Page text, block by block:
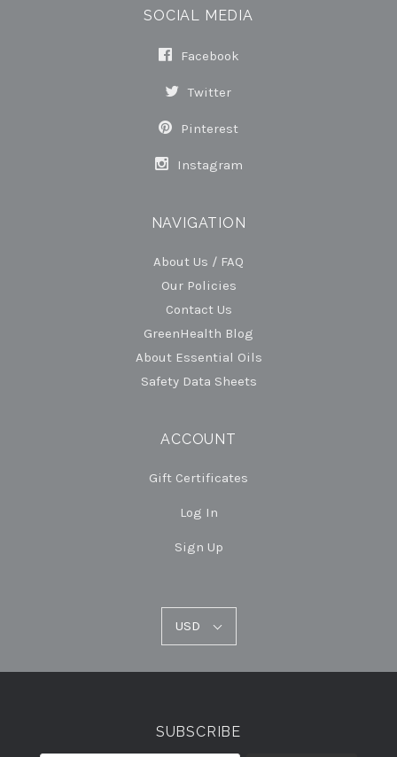
SOCIAL MEDIA
Facebook
Twitter
Pinterest
Instagram
NAVIGATION
About Us / FAQ
Our Policies
Contact Us
GreenHealth Blog
About Essential Oils
Safety Data Sheets
ACCOUNT
Gift Certificates
Log In
Sign Up
USD
SUBSCRIBE